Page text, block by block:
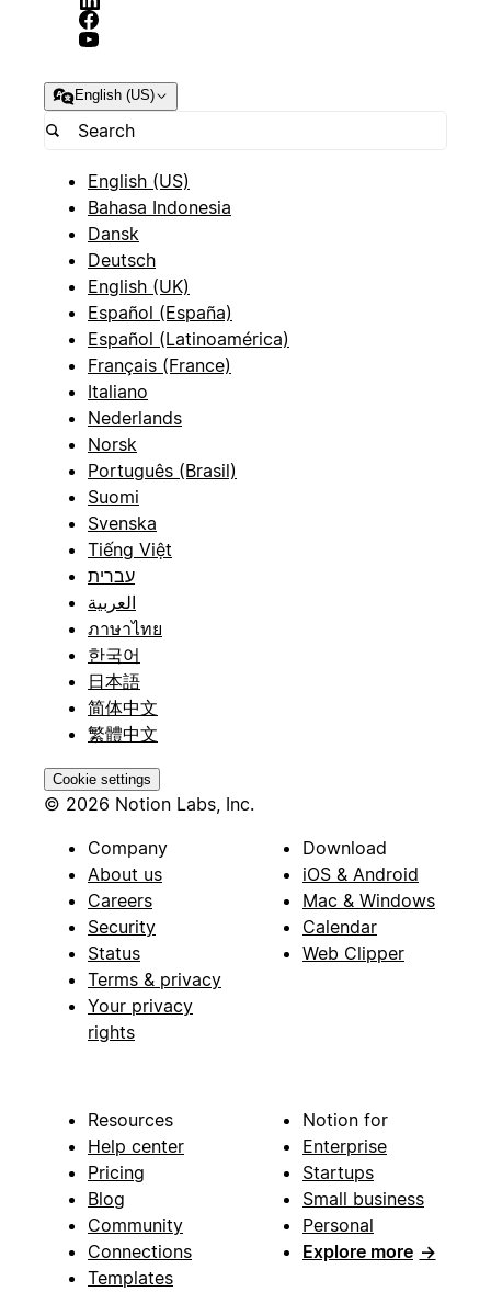
English (US)
English (US)
Bahasa Indonesia
Dansk
Deutsch
English (UK)
Español (España)
Español (Latinoamérica)
Français (France)
Italiano
Nederlands
Norsk
Português (Brasil)
Suomi
Svenska
Tiếng Việt
עברית
العربية
ภาษาไทย
한국어
日本語
简体中文
繁體中文
Cookie settings
© 2026 Notion Labs, Inc.
Company
About us
Careers
Security
Status
Terms & privacy
Your privacy
rights
Download
iOS & Android
Mac & Windows
Calendar
Web Clipper
Resources
Help center
Pricing
Blog
Community
Connections
Templates
Notion for
Enterprise
Startups
Small business
Personal
Explore more →